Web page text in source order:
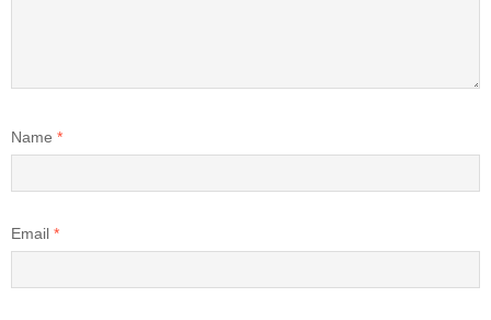
Name *
Email *